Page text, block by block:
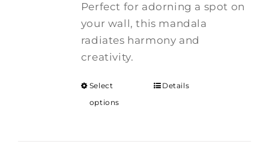
Perfect for adorning a spot on
your wall, this mandala
radiates harmony and
creativity.
Select
options
Details